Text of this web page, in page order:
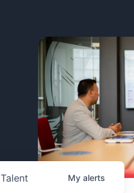
Talent My alerts